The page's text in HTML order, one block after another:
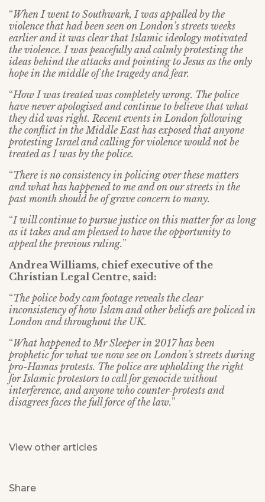
“When I went to Southwark, I was appalled by the
violence that had been seen on London’s streets weeks
earlier and it was clear that Islamic ideology motivated
the violence. I was peacefully and calmly protesting the
ideas behind the attacks and pointing to Jesus as the only
hope in the middle of the tragedy and fear.
“How I was treated was completely wrong. The police
have never apologised and continue to believe that what
they did was right. Recent events in London following
the conflict in the Middle East has exposed that anyone
protesting Israel and calling for violence would not be
treated as I was by the police.
“There is no consistency in policing over these matters
and what has happened to me and on our streets in the
past month should be of grave concern to many.
“I will continue to pursue justice on this matter for as long
as it takes and am pleased to have the opportunity to
appeal the previous ruling.”
Andrea Williams, chief executive of the
Christian Legal Centre, said:
“The police body cam footage reveals the clear
inconsistency of how Islam and other beliefs are policed in
London and throughout the UK.
“What happened to Mr Sleeper in 2017 has been
prophetic for what we now see on London’s streets during
pro-Hamas protests. The police are upholding the right
for Islamic protestors to call for genocide without
interference, and anyone who counter-protests and
disagrees faces the full force of the law.”
View other articles
Share